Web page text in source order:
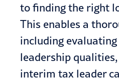
to finding the right
This enables a
including
leadership
interim tax leader